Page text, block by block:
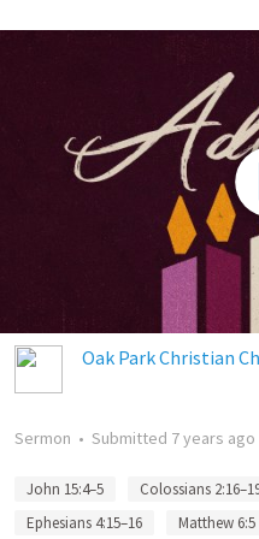
Oak Park Christian
Sermon • Submitted 7 years ago
John 15:4–5 Colossians
Ephesians 4:15–16
Matthew 6:5